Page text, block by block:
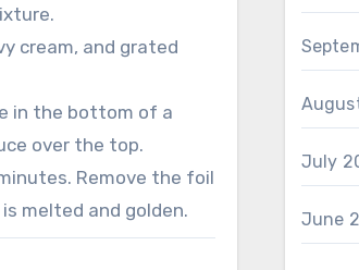
cream, and grated
in the bottom of a
over the top.
Remove the foil
melted and golden.
July
June